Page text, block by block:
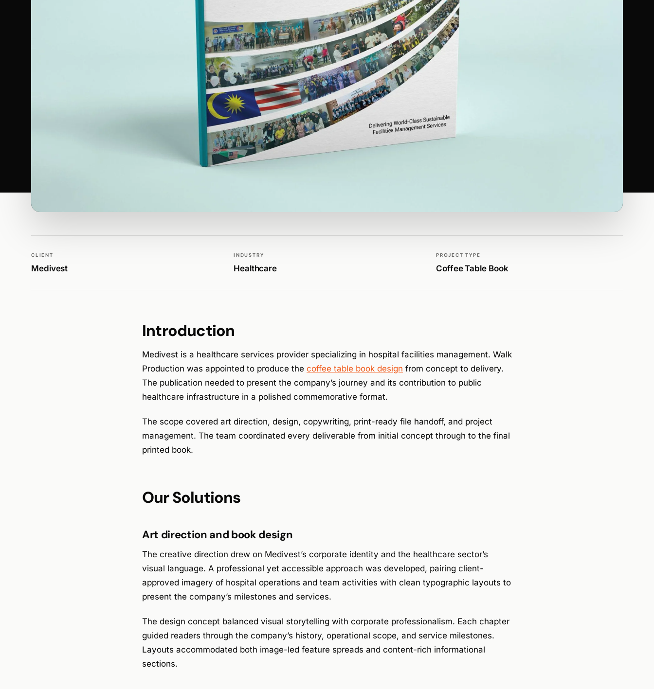
WALK PRODUCTION
CLIENT
Medivest
INDUSTRY
Healthcare
PROJECT TYPE
Coffee Table Book
Introduction
Medivest is a healthcare services provider specializing in hospital facilities management. Walk
Production was appointed to produce the coffee table book design from concept to delivery.
The publication needed to present the company’s journey and its contribution to public
healthcare infrastructure in a polished commemorative format.
The scope covered art direction, design, copywriting, print-ready file handoff, and project
management. The team coordinated every deliverable from initial concept through to the final
printed book.
Our Solutions
Art direction and book design
The creative direction drew on Medivest’s corporate identity and the healthcare sector’s
visual language. A professional yet accessible approach was developed, pairing client-
approved imagery of hospital operations and team activities with clean typographic layouts to
present the company’s milestones and services.
The design concept balanced visual storytelling with corporate professionalism. Each chapter
guided readers through the company’s history, operational scope, and service milestones.
Layouts accommodated both image-led feature spreads and content-rich informational
sections.